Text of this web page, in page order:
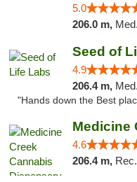
5.0
206.0 m,
Seed of
4.9
206.4 m, Med.,
"Hands down the Best
4.6
206.4 m, Rec.,